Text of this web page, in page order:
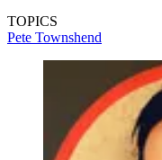
TOPICS
Pete Townshend